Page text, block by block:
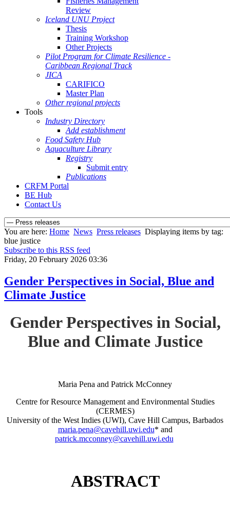
Review
Iceland UNU Project
Thesis
Training Workshop
Other Projects
Pilot Program for Climate Resilience -
Caribbean Regional Track
JICA
CARIFICO
Master Plan
Other regional projects
Tools
Industry Directory
Add establishment
Food Safety Hub
Aquaculture Library
Registry
Submit entry
Publications
CRFM Portal
BE Hub
Contact Us
You are here: Home News Press releases Displaying items by tag:
blue justice
Subscribe to this RSS feed
Friday, 20 February 2026 03:36
Gender Perspectives in Social, Blue and
Climate Justice
Gender Perspectives in Social,
Blue and Climate Justice
Maria Pena and Patrick McConney
Centre for Resource Management and Environmental Studies
(CERMES)
University of the West Indies (UWI), Cave Hill Campus, Barbados
maria.pena@cavehill.uwi.edu* and
patrick.mcconney@cavehill.uwi.edu
ABSTRACT